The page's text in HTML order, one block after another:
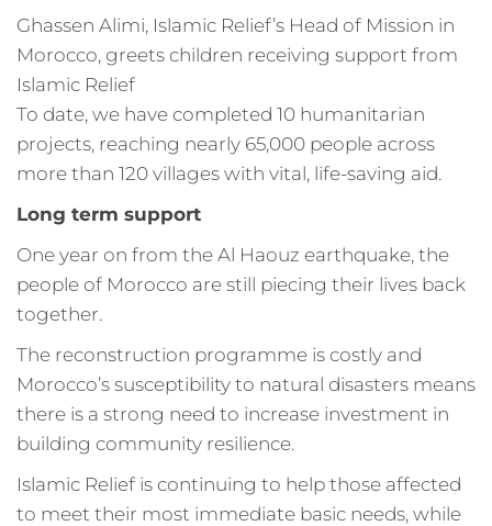
Ghassen Alimi, Islamic Relief’s Head of Mission in
Morocco, greets children receiving support from
Islamic Relief
To date, we have completed 10 humanitarian
projects, reaching nearly 65,000 people across
more than 120 villages with vital, life-saving aid.
Long term support
One year on from the Al Haouz earthquake, the
people of Morocco are still piecing their lives back
together.
The reconstruction programme is costly and
Morocco’s susceptibility to natural disasters means
there is a strong need to increase investment in
building community resilience.
Islamic Relief is continuing to help those affected
to meet their most immediate basic needs, while